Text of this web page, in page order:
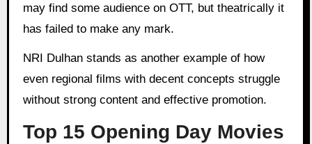
may find some audience on OTT, but theatrically it
has failed to make any mark.
NRI Dulhan stands as another example of how
even regional films with decent concepts struggle
without strong content and effective promotion.
Top 15 Opening Day Movies